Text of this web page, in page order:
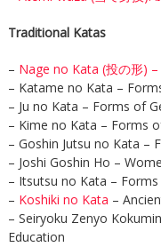
Traditional Katas
– Nage no Kata (投の形)
– Katame no Kata –
– Ju no Kata – Forms of
– Kime no Kata – Forms
– Goshin Jutsu no Kata –
– Joshi Goshin Ho –
– Itsutsu no Kata –
– Koshiki no Kata –
– Seiryoku Zenyo
Education